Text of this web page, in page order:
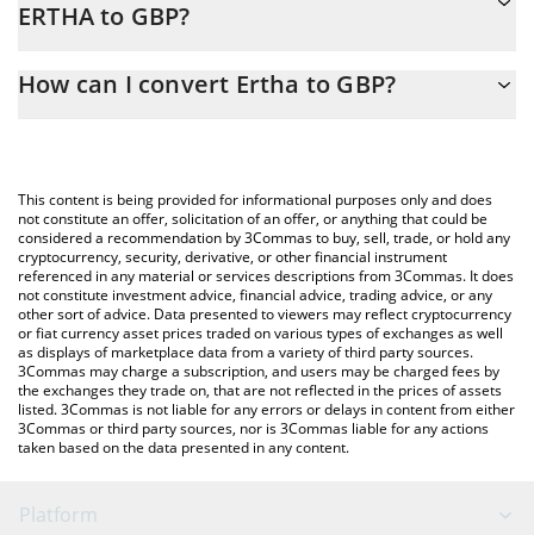
At this moment, 1 Ertha equals 0.0000718 GBP
ERTHA to GBP?
conversion price of ERTHA to GBP by simply entering the
You can also use our Ertha price table above to check the latest
Ertha price in major fiat and crypto currencies.
How can I convert Ertha to GBP?
This content is being provided for informational purposes only and does
not constitute an offer, solicitation of an offer, or anything that could be
considered a recommendation by 3Commas to buy, sell, trade, or hold any
cryptocurrency, security, derivative, or other financial instrument
referenced in any material or services descriptions from 3Commas. It does
not constitute investment advice, financial advice, trading advice, or any
other sort of advice. Data presented to viewers may reflect cryptocurrency
or fiat currency asset prices traded on various types of exchanges as well
as displays of marketplace data from a variety of third party sources.
3Commas may charge a subscription, and users may be charged fees by
the exchanges they trade on, that are not reflected in the prices of assets
listed. 3Commas is not liable for any errors or delays in content from either
3Commas or third party sources, nor is 3Commas liable for any actions
taken based on the data presented in any content.
Platform